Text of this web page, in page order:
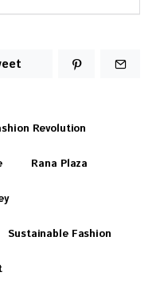
Revolution
Rana Plaza
Sustainable Fashion